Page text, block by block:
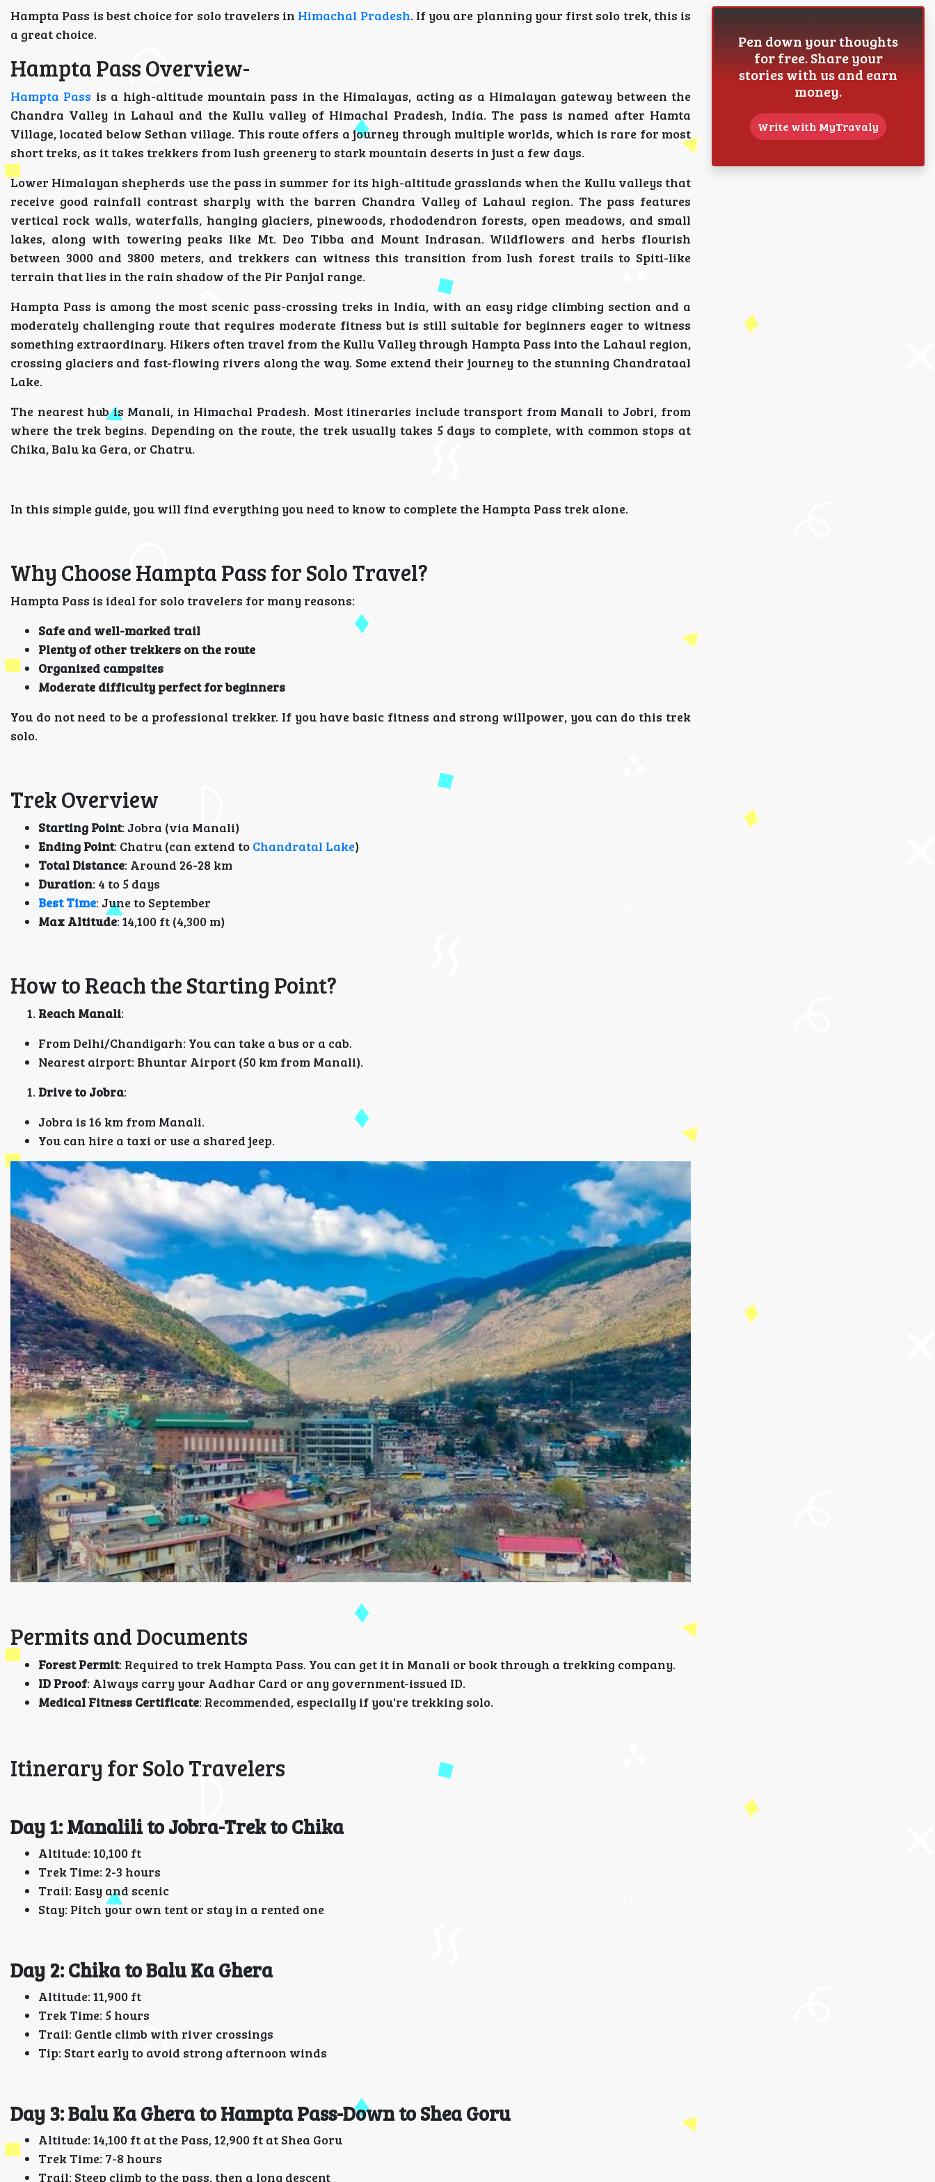
Hampta Pass is best choice for solo travelers in Himachal Pradesh. If you are planning your first solo trek, this is
a great choice.
Hampta Pass Overview-
Hampta Pass is a high-altitude mountain pass in the Himalayas, acting as a Himalayan gateway between the
Chandra Valley in Lahaul and the Kullu valley of Himachal Pradesh, India. The pass is named after Hamta
Village, located below Sethan village. This route offers a journey through multiple worlds, which is rare for most
short treks, as it takes trekkers from lush greenery to stark mountain deserts in just a few days.
Lower Himalayan shepherds use the pass in summer for its high-altitude grasslands when the Kullu valleys that
receive good rainfall contrast sharply with the barren Chandra Valley of Lahaul region. The pass features
vertical rock walls, waterfalls, hanging glaciers, pinewoods, rhododendron forests, open meadows, and small
lakes, along with towering peaks like Mt. Deo Tibba and Mount Indrasan. Wildflowers and herbs flourish
between 3000 and 3800 meters, and trekkers can witness this transition from lush forest trails to Spiti-like
terrain that lies in the rain shadow of the Pir Panjal range.
Hampta Pass is among the most scenic pass-crossing treks in India, with an easy ridge climbing section and a
moderately challenging route that requires moderate fitness but is still suitable for beginners eager to witness
something extraordinary. Hikers often travel from the Kullu Valley through Hampta Pass into the Lahaul region,
crossing glaciers and fast-flowing rivers along the way. Some extend their journey to the stunning Chandrataal
Lake.
The nearest hub is Manali, in Himachal Pradesh. Most itineraries include transport from Manali to Jobri, from
where the trek begins. Depending on the route, the trek usually takes 5 days to complete, with common stops at
Chika, Balu ka Gera, or Chatru.
In this simple guide, you will find everything you need to know to complete the Hampta Pass trek alone.
Why Choose Hampta Pass for Solo Travel?
Hampta Pass is ideal for solo travelers for many reasons:
Safe and well-marked trail
Plenty of other trekkers on the route
Organized campsites
Moderate difficulty perfect for beginners
You do not need to be a professional trekker. If you have basic fitness and strong willpower, you can do this trek
solo.
Trek Overview
Starting Point: Jobra (via Manali)
Ending Point: Chatru (can extend to Chandratal Lake)
Total Distance: Around 26-28 km
Duration: 4 to 5 days
Best Time: June to September
Max Altitude: 14,100 ft (4,300 m)
How to Reach the Starting Point?
Reach Manali:
From Delhi/Chandigarh: You can take a bus or a cab.
Nearest airport: Bhuntar Airport (50 km from Manali).
Drive to Jobra:
Jobra is 16 km from Manali.
You can hire a taxi or use a shared jeep.
Permits and Documents
Forest Permit: Required to trek Hampta Pass. You can get it in Manali or book through a trekking company.
ID Proof: Always carry your Aadhar Card or any government-issued ID.
Medical Fitness Certificate: Recommended, especially if you're trekking solo.
Itinerary for Solo Travelers
Day 1: Manalili to Jobra-Trek to Chika
Altitude: 10,100 ft
Trek Time: 2-3 hours
Trail: Easy and scenic
Stay: Pitch your own tent or stay in a rented one
Day 2: Chika to Balu Ka Ghera
Altitude: 11,900 ft
Trek Time: 5 hours
Trail: Gentle climb with river crossings
Tip: Start early to avoid strong afternoon winds
Day 3: Balu Ka Ghera to Hampta Pass-Down to Shea Goru
Altitude: 14,100 ft at the Pass, 12,900 ft at Shea Goru
Trek Time: 7-8 hours
Trail: Steep climb to the pass, then a long descent
Pen down your thoughts
for free. Share your
stories with us and earn
money.
Write with MyTravaly